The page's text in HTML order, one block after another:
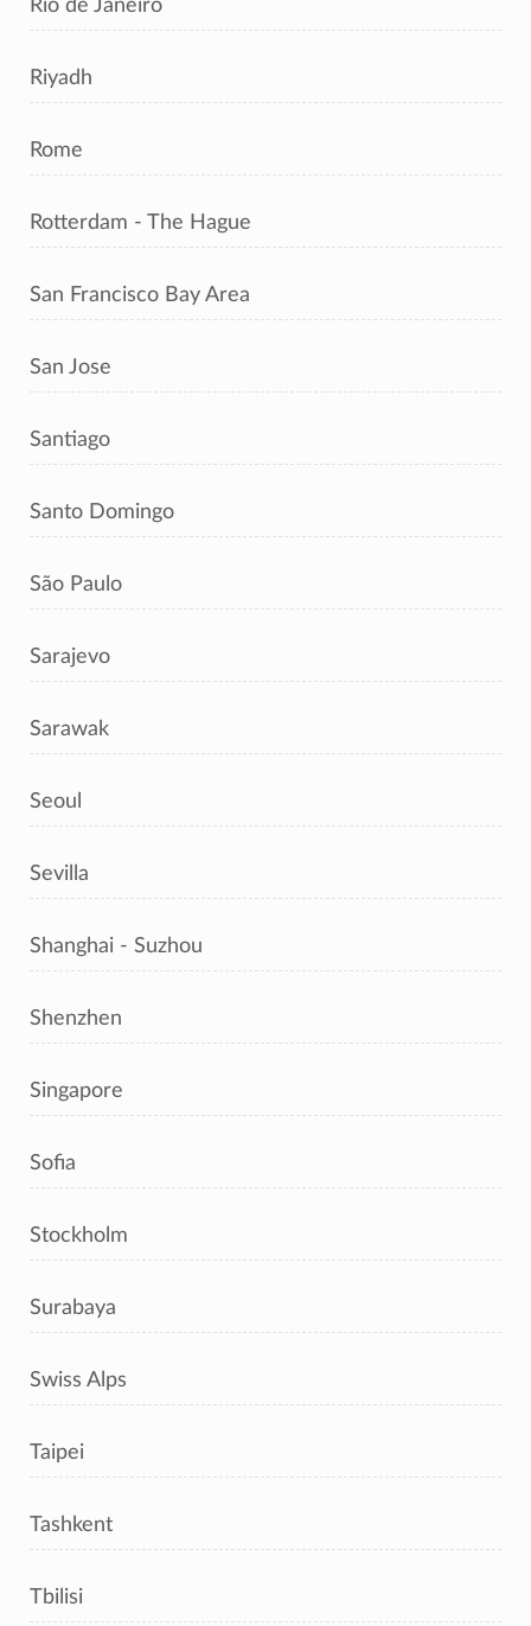
Rio de Janeiro
Riyadh
Rome
Rotterdam - The Hague
San Francisco Bay Area
San Jose
Santiago
Santo Domingo
São Paulo
Sarajevo
Sarawak
Seoul
Sevilla
Shanghai - Suzhou
Shenzhen
Singapore
Sofia
Stockholm
Surabaya
Swiss Alps
Taipei
Tashkent
Tbilisi